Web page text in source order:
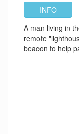
INFO
A man living in
remote
beacon to help